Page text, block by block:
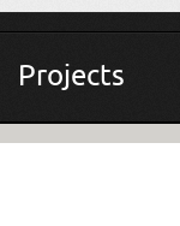
Projects